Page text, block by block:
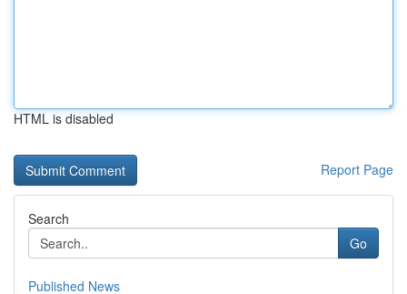
HTML is disabled
Report Page
Search
Go
Published News